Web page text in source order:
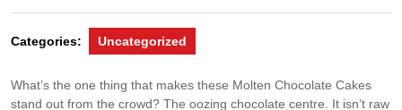
Categories: Uncategorized
What’s the one thing that makes these Molten Chocolate Cakes
stand out from the crowd? The oozing chocolate centre. It isn’t raw